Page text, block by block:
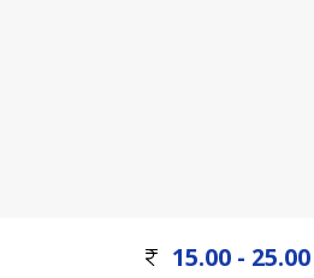
15.00 - 25.00